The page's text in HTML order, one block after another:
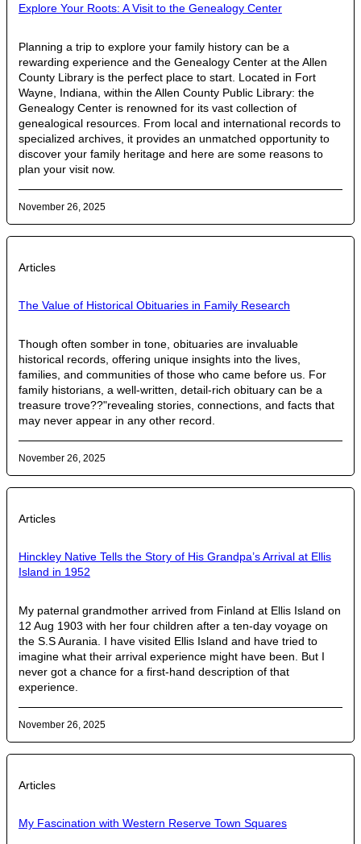
Explore Your Roots: A Visit to the Genealogy Center
Planning a trip to explore your family history can be a
rewarding experience and the Genealogy Center at the Allen
County Library is the perfect place to start. Located in Fort
Wayne, Indiana, within the Allen County Public Library: the
Genealogy Center is renowned for its vast collection of
genealogical resources. From local and international records to
specialized archives, it provides an unmatched opportunity to
discover your family heritage and here are some reasons to
plan your visit now.
November 26, 2025
Articles
The Value of Historical Obituaries in Family Research
Though often somber in tone, obituaries are invaluable
historical records, offering unique insights into the lives,
families, and communities of those who came before us. For
family historians, a well-written, detail-rich obituary can be a
treasure trove??"revealing stories, connections, and facts that
may never appear in any other record.
November 26, 2025
Articles
Hinckley Native Tells the Story of His Grandpa’s Arrival at Ellis
Island in 1952
My paternal grandmother arrived from Finland at Ellis Island on
12 Aug 1903 with her four children after a ten-day voyage on
the S.S Aurania. I have visited Ellis Island and have tried to
imagine what their arrival experience might have been. But I
never got a chance for a first-hand description of that
experience.
November 26, 2025
Articles
My Fascination with Western Reserve Town Squares